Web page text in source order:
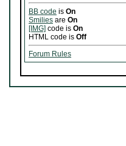
BB code is On
Smilies are On
[IMG] code is On
HTML code is Off
Forum Rules